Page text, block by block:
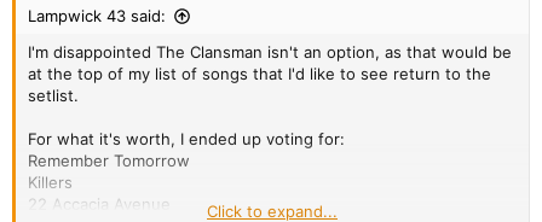
Lampwick 43 said:
I'm disappointed The Clansman isn't an option, as that would be
at the top of my list of songs that I'd like to see return to the
setlist.
For what it's worth, I ended up voting for:
Remember Tomorrow
Killers
22 Accacia Avenue
Click to expand...